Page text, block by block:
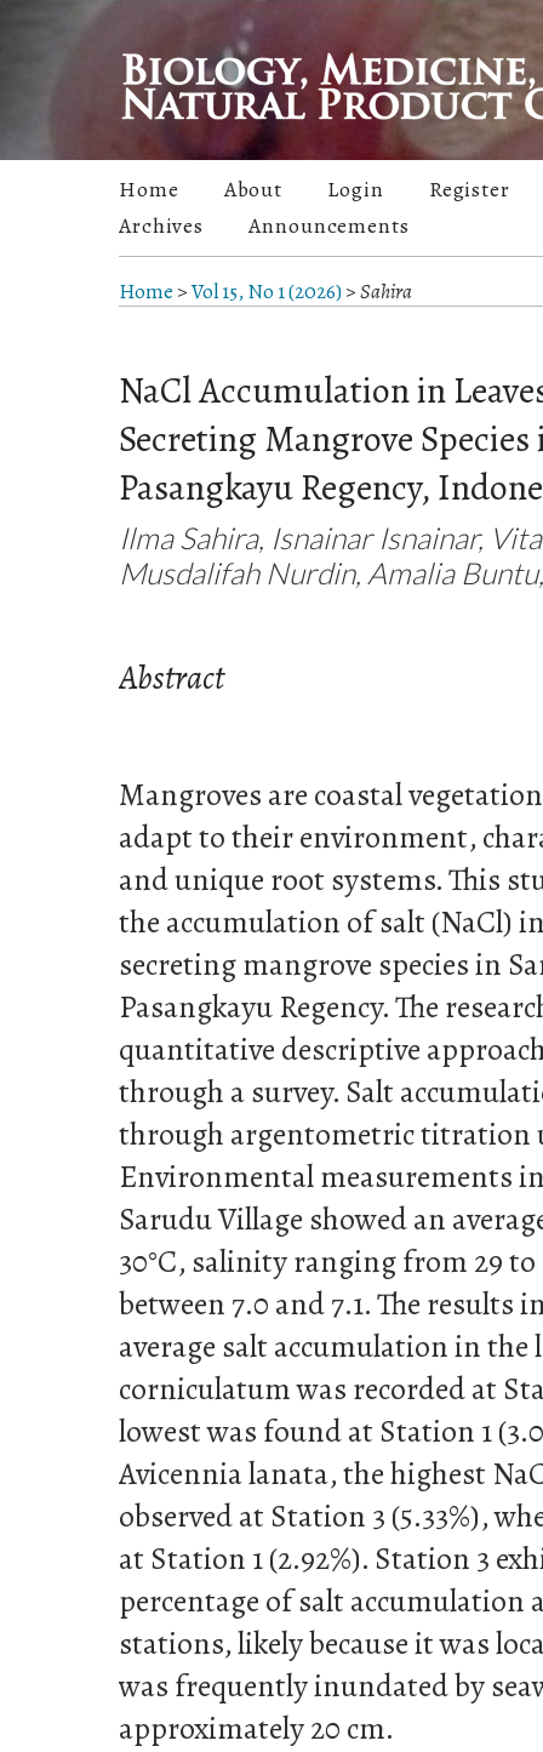
Home About Login
Register
Archives
Announcements
Home >Vol 15, No 1 (2026)>Sahira
NaCl Accumulation in
Secreting Mangrove
Pasangkayu Regency,
Ilma Sahira, Isnainar Isnainar,
Musdalifah Nurdin, Amalia
Abstract
Mangroves are coastal
adapt to their environment,
and unique root systems. This
the accumulation of salt (NaCl)
secreting mangrove species in
Pasangkayu Regency. The
quantitative descriptive
through a survey. Salt
through argentometric titration
Environmental measurements
Sarudu Village showed an
30°C, salinity ranging from 29
between 7.0 and 7.1. The
average salt accumulation in the
corniculatum was recorded at
lowest was found at Station 1
Avicennia lanata, the highest
observed at Station 3 (5.33%),
at Station 1 (2.92%). Station 3
percentage of salt accumulation
stations, likely because it was
was frequently inundated by
approximately 20 cm.